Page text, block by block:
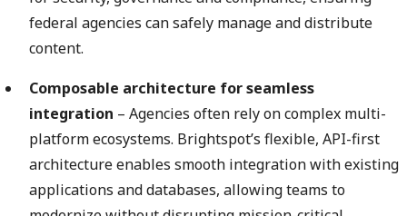
federal agencies can safely manage and distribute
content.
Composable architecture for seamless
integration – Agencies often rely on complex multi-
platform ecosystems. Brightspot’s flexible, API-first
architecture enables smooth integration with existing
applications and databases, allowing teams to